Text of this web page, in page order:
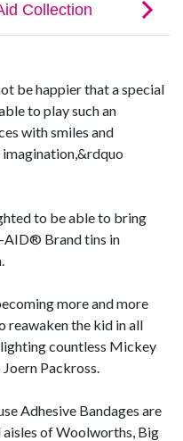
be happier that a special
to play such an
with smiles and
to be able to bring
AID® Brand tins in
more and more
reawaken the kid in all
countless Mickey
Packross.
Adhesive Bandages are
of Woolworths, Big